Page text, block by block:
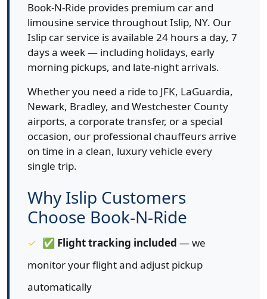
Book-N-Ride provides premium car and
limousine service throughout Islip, NY. Our
Islip car service is available 24 hours a day, 7
days a week — including holidays, early
morning pickups, and late-night arrivals.
Whether you need a ride to JFK, LaGuardia,
Newark, Bradley, and Westchester County
airports, a corporate transfer, or a special
occasion, our professional chauffeurs arrive
on time in a clean, luxury vehicle every
single trip.
Why Islip Customers
Choose Book-N-Ride
✅ Flight tracking included — we
monitor your flight and adjust pickup
automatically